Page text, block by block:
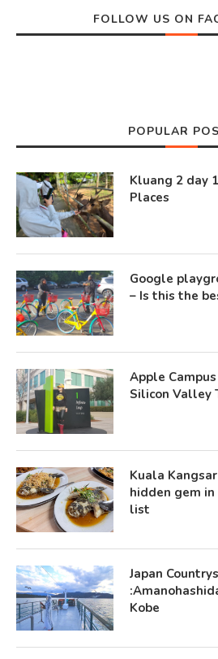
FOLLOW US ON
POPULAR
Kluang 2 day
Places
Google
– Is this the
Apple
Silicon Valley
Kuala
hidden gem in
list
Japan
Kobe